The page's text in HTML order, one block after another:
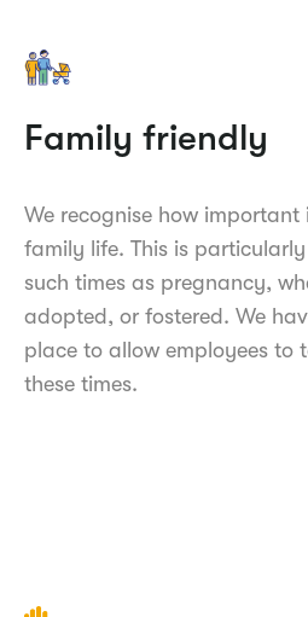
Family friendly
We recognise how
family life. This is
such times as pregnancy,
adopted, or fostered. We
place to allow employees to
these times.